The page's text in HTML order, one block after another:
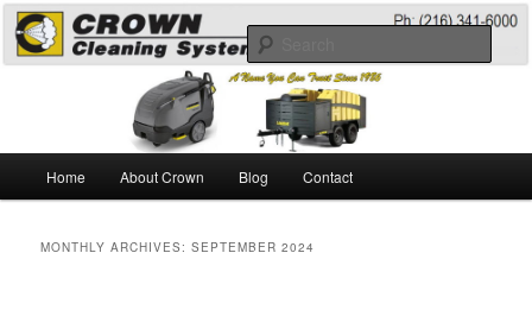
Skip
primary
Skip
secondary
Pressure Washing
A Guide to the Best Degreaser Chemicals
Home About Crown Blog Contact
MONTHLY ARCHIVES:SEPTEMBER 2024